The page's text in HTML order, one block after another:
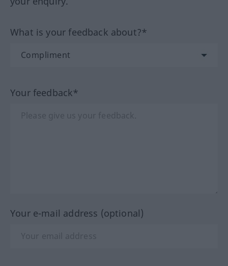
What is your feedback about?*
Your feedback*
Your e-mail address (optional)